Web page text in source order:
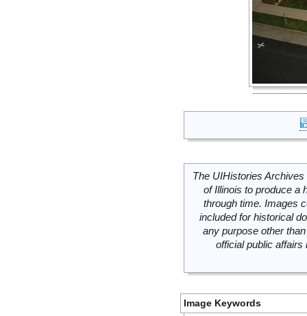
The UIHistories
of Illinois to produce a
through time. Images
included for historical
any purpose other
official public
Image Keywords